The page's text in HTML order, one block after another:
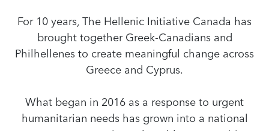
For 10 years, The Hellenic Initiative Canada has
brought together Greek-Canadians and
Philhellenes to create meaningful change across
Greece and Cyprus.
What began in 2016 as a response to urgent
humanitarian needs has grown into a national